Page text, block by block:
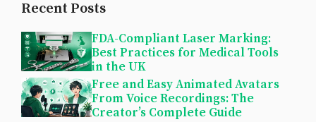
Recent Posts
FDA-Compliant Laser Marking:
Best Practices for Medical Tools
in the UK
Free and Easy Animated Avatars
From Voice Recordings: The
Creator’s Complete Guide